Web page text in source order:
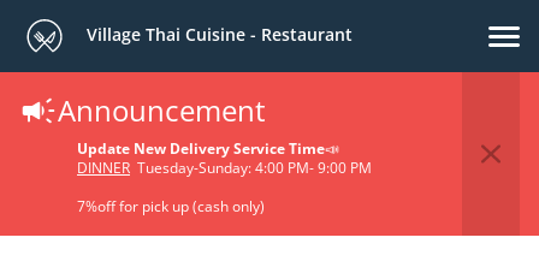
Village Thai Cuisine - Restaurant
Announcement
Update New Delivery Service Time📣
DINNER Tuesday-Sunday: 4:00 PM- 9:00 PM
7%off for pick up (cash only)
Privacy Policy